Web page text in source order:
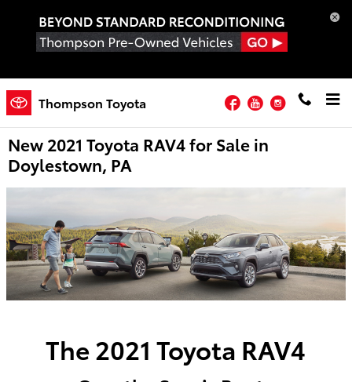
Thompson Toyota Facebook
YouTubeInstagram
New 2021 Toyota RAV4 for Sale in
Doylestown, PA
The 2021 Toyota RAV4